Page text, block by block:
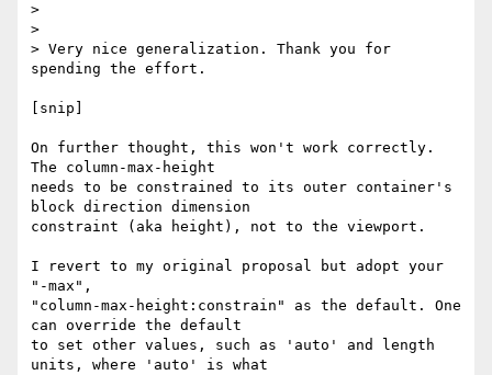
>
>
> Very nice generalization. Thank you for
spending the effort.
[snip]
On further thought, this won't work correctly.
The column-max-height
needs to be constrained to its outer container's
block direction dimension
constraint (aka height), not to the viewport.
I revert to my original proposal but adopt your
"-max",
"column-max-height:constrain" as the default. One
can override the default
to set other values, such as 'auto' and length
units, where 'auto' is what